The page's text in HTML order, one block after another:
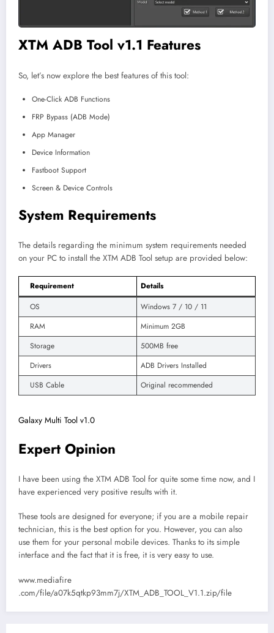
XTM ADB Tool v1.1 Features
So, let’s now explore the best features of this tool:
One-Click ADB Functions
FRP Bypass (ADB Mode)
App Manager
Device Information
Fastboot Support
Screen & Device Controls
System Requirements
The details regarding the minimum system requirements needed
on your PC to install the XTM ADB Tool setup are provided below:
Requirement
Details
OS
Windows 7 / 10 / 11
RAM
Minimum 2GB
Storage
500MB free
Drivers
ADB Drivers Installed
USB Cable
Original recommended
Galaxy Multi Tool v1.0
Expert Opinion
I have been using the XTM ADB Tool for quite some time now, and I
have experienced very positive results with it.
These tools are designed for everyone; if you are a mobile repair
technician, this is the best option for you. However, you can also
use them for your personal mobile devices. Thanks to its simple
interface and the fact that it is free, it is very easy to use.
www.mediafire
.com/file/a07k5qtkp93mm7j/XTM_ADB_TOOL_V1.1.zip/file